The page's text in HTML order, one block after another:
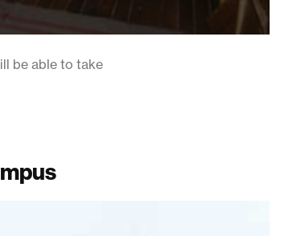
be able to take